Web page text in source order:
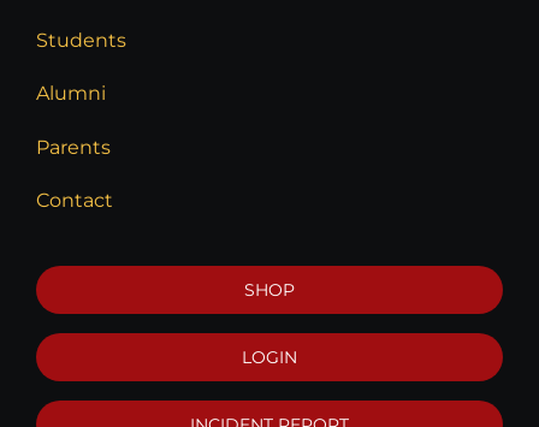
Students
Alumni
Parents
Contact
SHOP
LOGIN